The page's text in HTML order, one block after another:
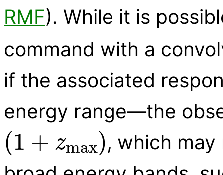
RMF). While it is
command with a
if the associated
energy range—the
(1+zmax)
, which